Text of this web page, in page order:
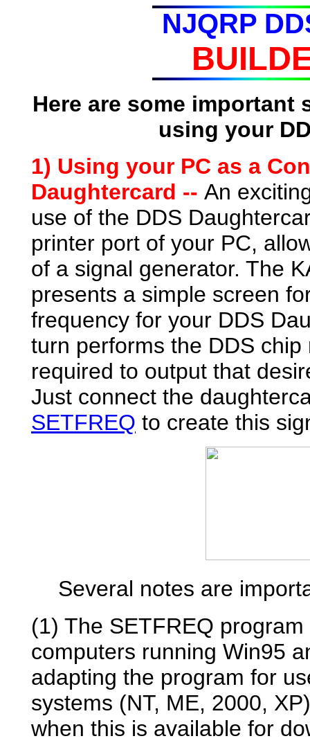
NJQRP
Here are some
using your
1) Using your PC as a
Daughtercard -- An
use of the DDS
printer port of your PC,
of a signal generator. The
presents a simple screen
frequency for your DDS
turn performs the DDS
required to output that
Just connect the
SETFREQ to create this
Several notes are
(1) The SETFREQ
computers running Win95
adapting the program for
systems (NT, ME, 2000,
when this is available for